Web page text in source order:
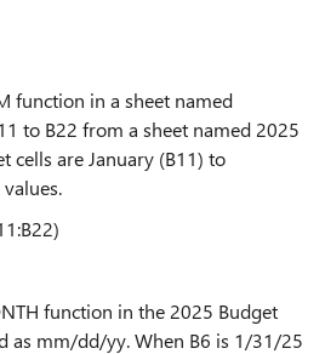
function in a sheet named
to B22 from a sheet named 2025
cells are January (B11) to
function in the 2025 Budget
as mm/dd/yy. When B6 is 1/31/25